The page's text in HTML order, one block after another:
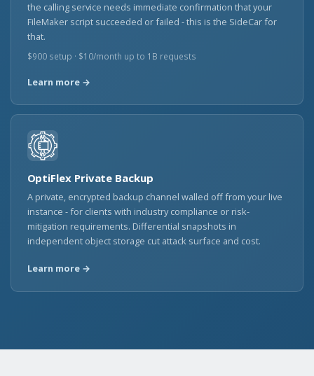
the calling service needs immediate confirmation that your
FileMaker script succeeded or failed - this is the SideCar for
that.
$900 setup · $10/month up to 1B requests
Learn more →
OptiFlex Private Backup
A private, encrypted backup channel walled off from your live
instance - for clients with industry compliance or risk-
mitigation requirements. Differential snapshots in
independent object storage cut attack surface and cost.
Learn more →